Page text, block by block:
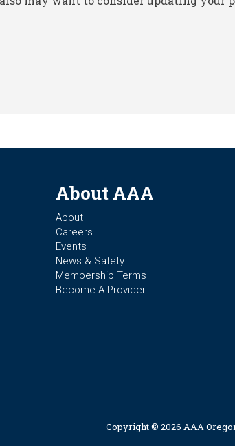
About AAA
About
Careers
Events
News & Safety
Membership Terms
Become A Provider
Copyright © 2026 AAA